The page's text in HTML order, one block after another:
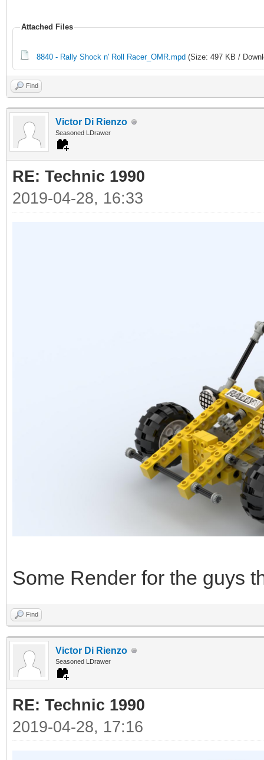
Attached Files
8840 - Rally Shock n' Roll Racer_OMR.mpd (Size: 497 KB /
Find
Victor Di Rienzo
Seasoned LDrawer
RE: Technic 1990
2019-04-28, 16:33
Some Render for the guys
Find
Victor Di Rienzo
Seasoned LDrawer
RE: Technic 1990
2019-04-28, 17:16